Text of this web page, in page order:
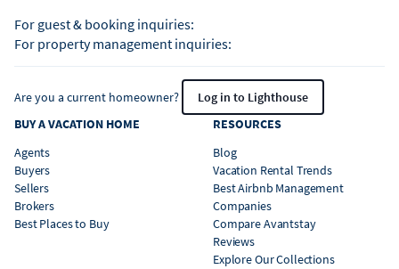
For guest & booking inquiries:
For property management inquiries:
Are you a current homeowner?
Log in to Lighthouse
BUY A VACATION HOME
Agents
Buyers
Sellers
Brokers
Best Places to Buy
RESOURCES
Blog
Vacation Rental Trends
Best Airbnb Management
Companies
Compare Avantstay
Reviews
Explore Our Collections